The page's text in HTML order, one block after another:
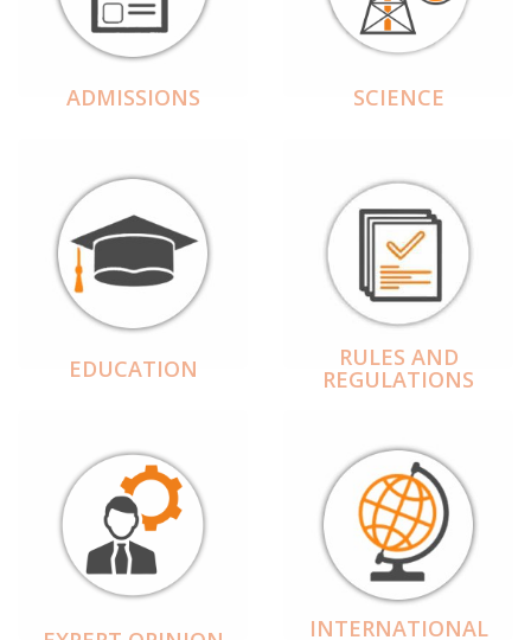
ADMISSIONS SCIENCE
EDUCATION RULES AND
REGULATIONS
INTERNATIONAL